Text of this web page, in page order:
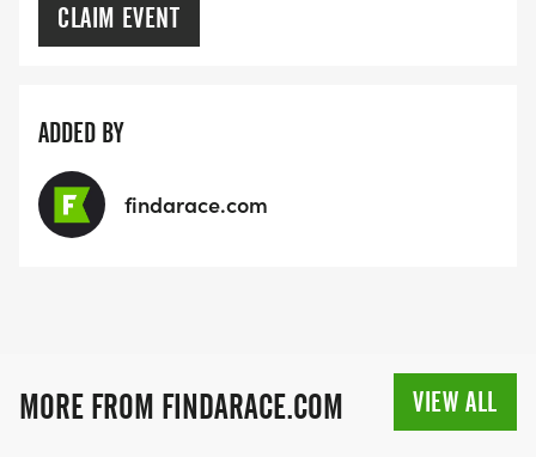
CLAIM EVENT
ADDED BY
findarace.com
MORE FROM FINDARACE.COM VIEW ALL